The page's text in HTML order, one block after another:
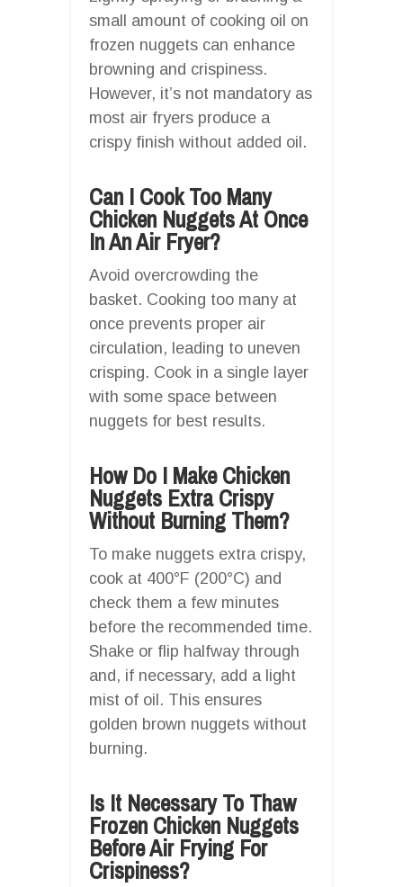
small amount of cooking oil on
frozen nuggets can enhance
browning and crispiness.
However, it’s not mandatory as
most air fryers produce a
crispy finish without added oil.
Can I Cook Too Many
Chicken Nuggets At Once
In An Air Fryer?
Avoid overcrowding the
basket. Cooking too many at
once prevents proper air
circulation, leading to uneven
crisping. Cook in a single layer
with some space between
nuggets for best results.
How Do I Make Chicken
Nuggets Extra Crispy
Without Burning Them?
To make nuggets extra crispy,
cook at 400°F (200°C) and
check them a few minutes
before the recommended time.
Shake or flip halfway through
and, if necessary, add a light
mist of oil. This ensures
golden brown nuggets without
burning.
Is It Necessary To Thaw
Frozen Chicken Nuggets
Before Air Frying For
Crispiness?